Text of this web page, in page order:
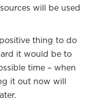
will be used
thing to do
it would be to
time – when
it out now will